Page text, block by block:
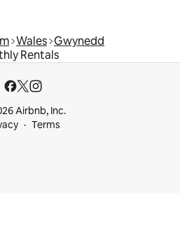
Wales Gwynedd
Rentals
Airbnb, Inc.
Terms